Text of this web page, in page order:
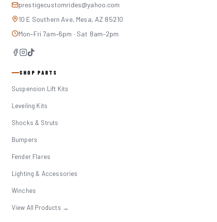
prestigecustomrides@yahoo.com
10 E Southern Ave, Mesa, AZ 85210
Mon–Fri 7am–6pm · Sat 8am–2pm
SHOP PARTS
Suspension Lift Kits
Leveling Kits
Shocks & Struts
Bumpers
Fender Flares
Lighting & Accessories
Winches
View All Products →